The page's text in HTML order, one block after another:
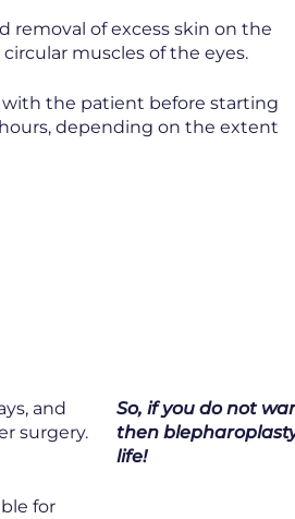
removal of excess skin on the
muscles of the eyes.
the patient before starting
depending on the extent
and
surgery.
for
So, if you do not
then
life!